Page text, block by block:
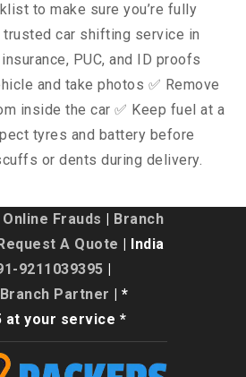
to make sure you’re fully
trusted car shifting service in
PUC, and ID proofs
and take photos ✅ Remove
inside the car ✅ Keep fuel at a
tyres and battery before
or dents during delivery.
Frauds
Branch
Request A Quote | India
9211039395
Partner | *
at your service *